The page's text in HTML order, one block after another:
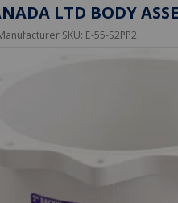
LTD BODY
SKU: E-55-S2PP2